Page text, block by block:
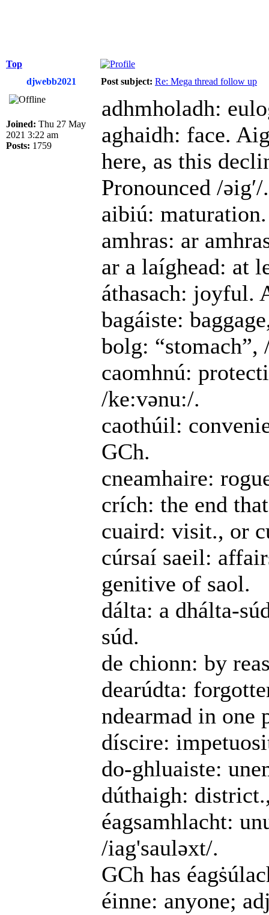
Top
djwebb2021
Post subject: Re: Mega thread follow up
Joined: Thu 27 May
2021 3:22 am
Posts: 1759
adhmholadh:
aghaidh: face.
here, as this
Pronounced /əigʹ/.
aibiú: maturation.
amhras: ar
ar a laíghead: at
áthasach: joyful.
bagáiste:
bolg: “stomach”,
caomhnú:
/ke:vənu:/.
caothúil:
GCh.
cneamhaire:
crích: the end
cuaird: visit., or
cúrsaí saeil:
genitive of saol.
dálta: a dhálta-
súd.
de chionn: by
dearúdta:
ndearmad in one
díscire:
do-ghluaiste:
dúthaigh:
éagsamhlacht:
/iag'sauləxt/.
GCh has
éinne: anyone;